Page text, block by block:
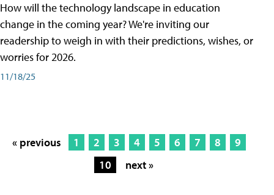
How will the technology landscape in education
change in the coming year? We're inviting our
readership to weigh in with their predictions, wishes, or
worries for 2026.
11/18/25
« previous 1 2 3 4 5 6 7 8
9
10
next »